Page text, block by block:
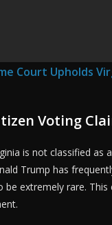
Court Upholds
Voting
is not classified
Trump has
be extremely rare.